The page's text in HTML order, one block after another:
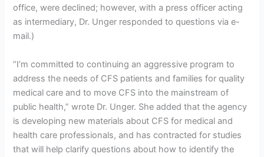
office, were declined; however, with a press officer acting
as intermediary, Dr. Unger responded to questions via e-
mail.)
“I’m committed to continuing an aggressive program to
address the needs of CFS patients and families for quality
medical care and to move CFS into the mainstream of
public health,” wrote Dr. Unger. She added that the agency
is developing new materials about CFS for medical and
health care professionals, and has contracted for studies
that will help clarify questions about how to identify the